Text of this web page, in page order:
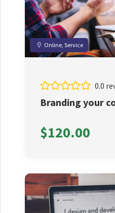
Online, Service
0.0
Branding your
$120.00